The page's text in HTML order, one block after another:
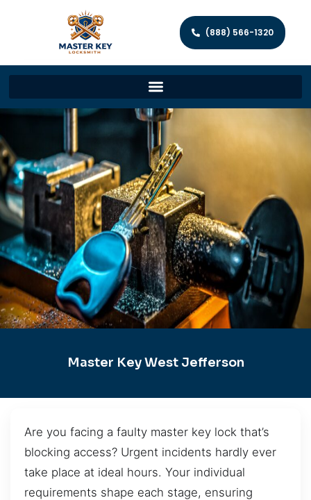
(888) 566-1320
Master Key West Jefferson
Are you facing a faulty master key lock that’s
blocking access? Urgent incidents hardly ever
take place at ideal hours. Your individual
requirements shape each stage, ensuring